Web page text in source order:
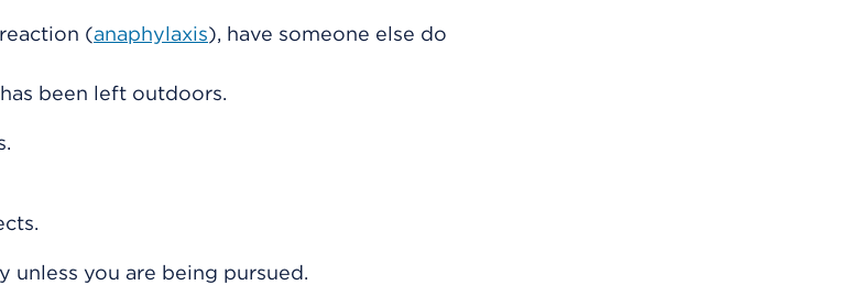
(anaphylaxis), have someone else do
been left outdoors.
unless you are being pursued.